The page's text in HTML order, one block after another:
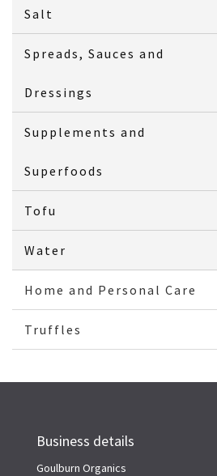
Salt
Spreads, Sauces and
Dressings
Supplements and
Superfoods
Tofu
Water
Home and Personal Care
Truffles
Business details
Goulburn Organics